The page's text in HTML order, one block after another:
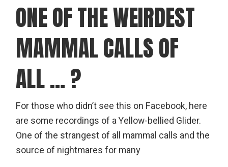
ONE OF THE WEIRDEST
MAMMAL CALLS OF
ALL … ?
For those who didn’t see this on Facebook, here
are some recordings of a Yellow-bellied Glider.
One of the strangest of all mammal calls and the
source of nightmares for many